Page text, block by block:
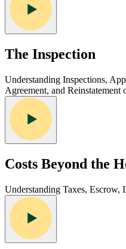
The Inspection
Understanding Inspections,
Agreement, and Reinstatement
Costs Beyond the
Understanding Taxes, Escrow,